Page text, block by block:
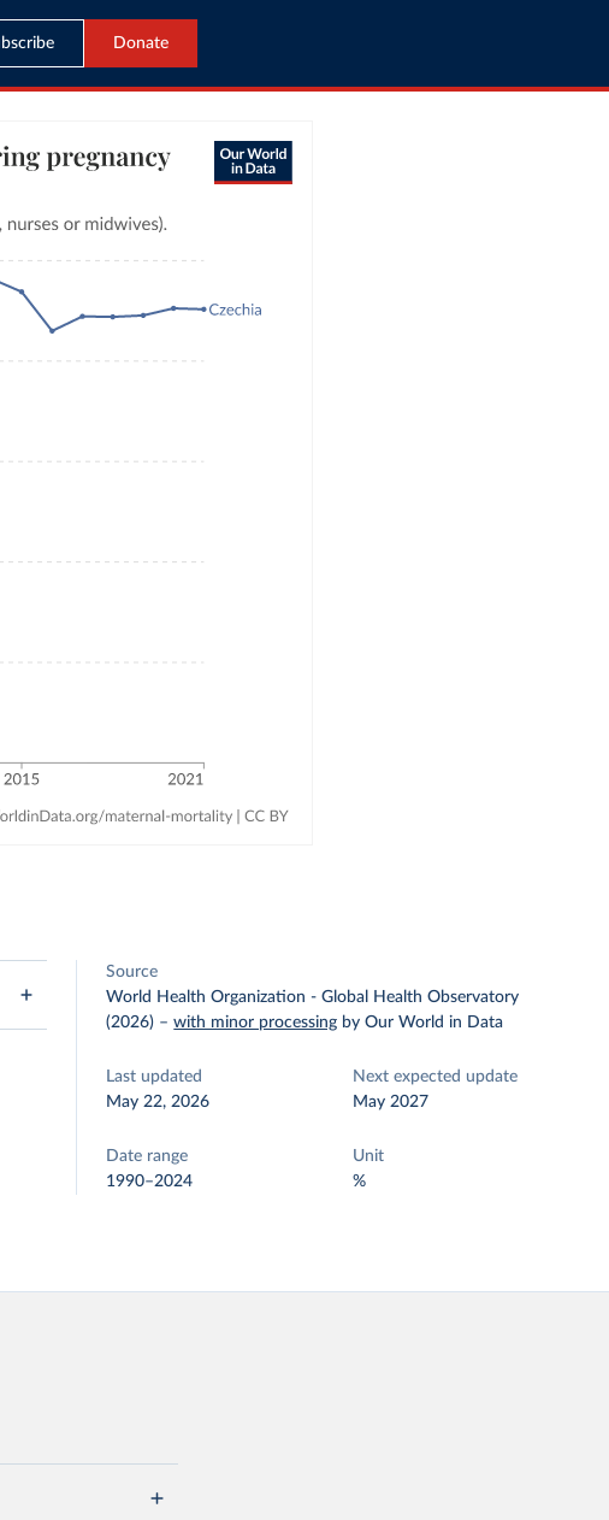
Donate
Source
World Health Organization - Global Health Observatory
(2026) –with minor processing by Our World in Data
Last updated
May 22, 2026
Next expected update
May 2027
Date range
1990–2024
Unit
%